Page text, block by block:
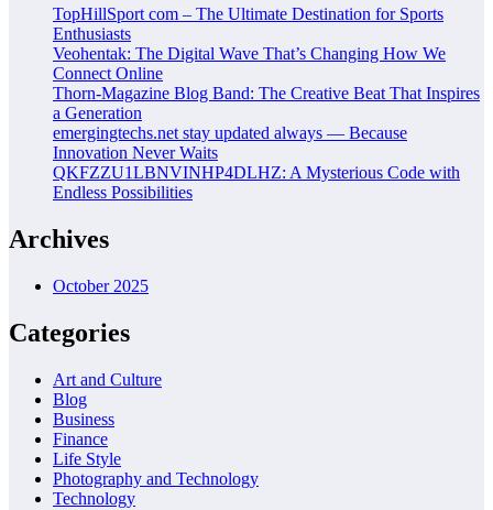
TopHillSport com – The Ultimate Destination for Sports
Enthusiasts
Veohentak: The Digital Wave That’s Changing How We
Connect Online
Thorn-Magazine Blog Band: The Creative Beat That Inspires
a Generation
emergingtechs.net stay updated always — Because
Innovation Never Waits
QKFZZU1LBNVINHP4DLHZ: A Mysterious Code with
Endless Possibilities
Archives
October 2025
Categories
Art and Culture
Blog
Business
Finance
Life Style
Photography and Technology
Technology